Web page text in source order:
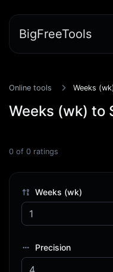
BigFreeTools
Online tools Weeks
Weeks (wk) to
0 of 0 ratings
Weeks (wk)
Precision